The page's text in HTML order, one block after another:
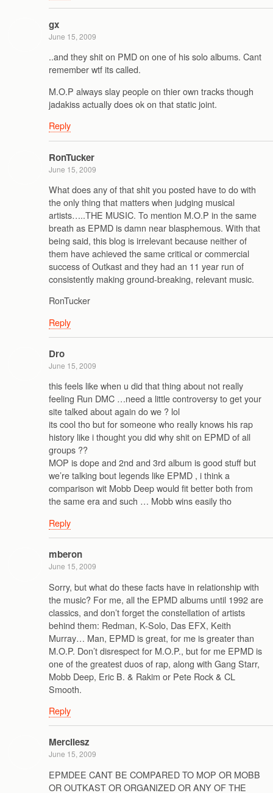
gx
June 15, 2009
..and they shit on PMD on one of his solo albums. Cant
remember wtf its called.
M.O.P always slay people on thier own tracks though
jadakiss actually does ok on that static joint.
Reply
RonTucker
June 15, 2009
What does any of that shit you posted have to do with
the only thing that matters when judging musical
artists…..THE MUSIC. To mention M.O.P in the same
breath as EPMD is damn near blasphemous. With that
being said, this blog is irrelevant because neither of
them have achieved the same critical or commercial
success of Outkast and they had an 11 year run of
consistently making ground-breaking, relevant music.
RonTucker
Reply
Dro
June 15, 2009
this feels like when u did that thing about not really
feeling Run DMC …need a little controversy to get your
site talked about again do we ? lol
its cool tho but for someone who really knows his rap
history like i thought you did why shit on EPMD of all
groups ??
MOP is dope and 2nd and 3rd album is good stuff but
we’re talking bout legends like EPMD , i think a
comparison wit Mobb Deep would fit better both from
the same era and such … Mobb wins easily tho
Reply
mberon
June 15, 2009
Sorry, but what do these facts have in relationship with
the music? For me, all the EPMD albums until 1992 are
classics, and don’t forget the constellation of artists
behind them: Redman, K-Solo, Das EFX, Keith
Murray… Man, EPMD is great, for me is greater than
M.O.P. Don’t disrespect for M.O.P., but for me EPMD is
one of the greatest duos of rap, along with Gang Starr,
Mobb Deep, Eric B. & Rakim or Pete Rock & CL
Smooth.
Reply
Mercilesz
June 15, 2009
EPMDEE CANT BE COMPARED TO MOP OR MOBB
OR OUTKAST OR ORGANIZED OR ANY OF THE